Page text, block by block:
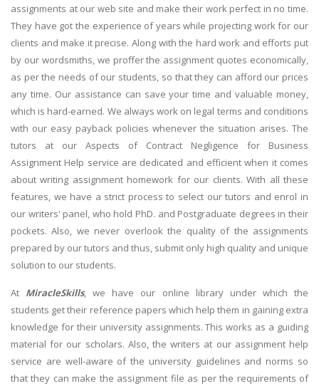
assignments at our web site and make their work perfect in no time.
They have got the experience of years while projecting work for our
clients and make it precise. Along with the hard work and efforts put
by our wordsmiths, we proffer the assignment quotes economically,
as per the needs of our students, so that they can afford our prices
any time. Our assistance can save your time and valuable money,
which is hard-earned. We always work on legal terms and conditions
with our easy payback policies whenever the situation arises. The
tutors at our Aspects of Contract Negligence for Business
Assignment Help service are dedicated and efficient when it comes
about writing assignment homework for our clients. With all these
features, we have a strict process to select our tutors and enrol in
our writers' panel, who hold PhD. and Postgraduate degrees in their
pockets. Also, we never overlook the quality of the assignments
prepared by our tutors and thus, submit only high quality and unique
solution to our students.
At MiracleSkills, we have our online library under which the
students get their reference papers which help them in gaining extra
knowledge for their university assignments. This works as a guiding
material for our scholars. Also, the writers at our assignment help
service are well-aware of the university guidelines and norms so
that they can make the assignment file as per the requirements of